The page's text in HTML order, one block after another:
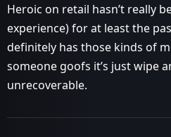
Heroic on retail hasn’t really
experience) for at least the
definitely has those kinds of
someone goofs it’s just wipe
unrecoverable.